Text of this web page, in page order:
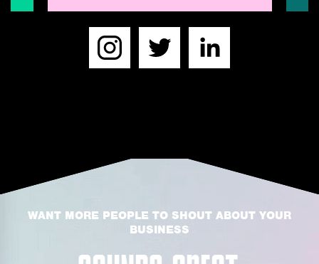
WANT MORE PEOPLE TO SHOUT ABOUT YOUR
BUSINESS